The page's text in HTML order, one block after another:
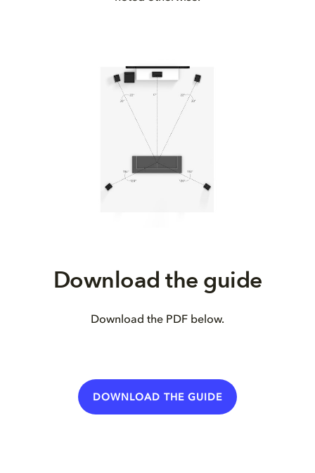
Download the guide
Download the PDF below.
DOWNLOAD THE GUIDE